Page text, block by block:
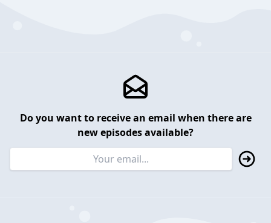
Do you want to receive an email when there are
new episodes available?